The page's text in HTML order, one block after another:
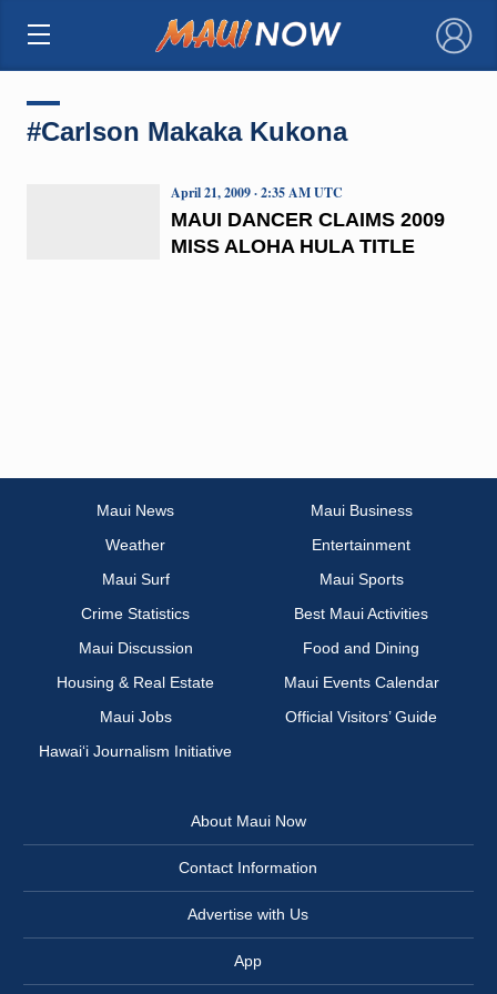
×
#Carlson Makaka Kukona
MAUI DANCER CLAIMS 2009
MISS ALOHA HULA TITLE
April 21, 2009 · 2:35 AM UTC
Maui News
Maui Business
Weather
Entertainment
Maui Surf
Maui Sports
Crime Statistics
Best Maui Activities
Maui Discussion
Food and Dining
Housing & Real Estate
Maui Events Calendar
Maui Jobs
Official Visitors’ Guide
Hawai‘i Journalism Initiative
About Maui Now
Contact Information
Advertise with Us
App